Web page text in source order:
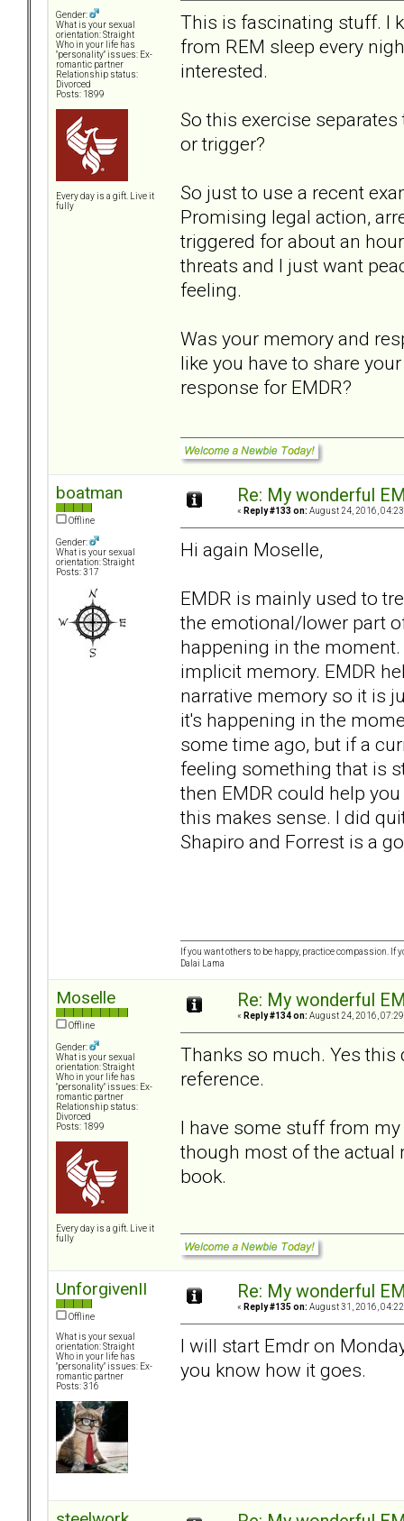
Gender:
What is your sexual
orientation: Straight
Who in your life has
"personality" issues: Ex-
romantic partner
Relationship status:
Divorced
Posts: 1899
Every day is a gift. Live it
fully
This is fascinating stuff. I
from REM sleep every
interested.
So this exercise
or trigger?
So just to use a recent
Promising legal action,
triggered for about an
threats and I just want
feeling.
Was your memory and
like you have to share
response for EMDR?
boatman
Offline
Gender:
What is your sexual
orientation: Straight
Posts: 317
Re: My wonderful
« Reply #133 on: August 24, 2016,
Hi again Moselle,
EMDR is mainly used to
the emotional/lower part
happening in the
implicit memory. EMDR
narrative memory so it is
it's happening in the
some time ago, but if a
feeling something that is
then EMDR could help
this makes sense. I did
Shapiro and Forrest is a
If you want others to be happy, practice compassion. If
Dalai Lama
Moselle
Offline
Gender:
What is your sexual
orientation: Straight
Who in your life has
"personality" issues: Ex-
romantic partner
Relationship status:
Divorced
Posts: 1899
Every day is a gift. Live it
fully
Re: My wonderful
« Reply #134 on: August 24, 2016,
Thanks so much. Yes
reference.
I have some stuff from
though most of the actual
book.
UnforgivenII
Offline
What is your sexual
orientation: Straight
Who in your life has
"personality" issues: Ex-
romantic partner
Posts: 316
Re: My wonderful
« Reply #135 on: August 31, 2016,
I will start Emdr on
you know how it goes.